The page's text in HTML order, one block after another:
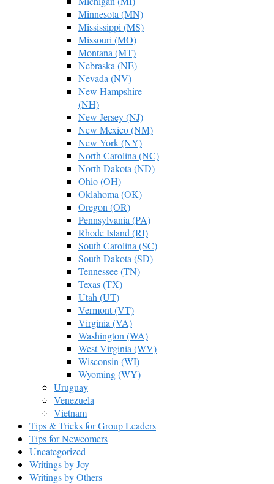
Minnesota (MN)
Mississippi (MS)
Missouri (MO)
Montana (MT)
Nebraska (NE)
Nevada (NV)
New Hampshire
(NH)
New Jersey (NJ)
New Mexico (NM)
New York (NY)
North Carolina (NC)
North Dakota (ND)
Ohio (OH)
Oklahoma (OK)
Oregon (OR)
Pennsylvania (PA)
Rhode Island (RI)
South Carolina (SC)
South Dakota (SD)
Tennessee (TN)
Texas (TX)
Utah (UT)
Vermont (VT)
Virginia (VA)
Washington (WA)
West Virginia (WV)
Wisconsin (WI)
Wyoming (WY)
Uruguay
Venezuela
Vietnam
Tips & Tricks for Group Leaders
Tips for Newcomers
Uncategorized
Writings by Joy
Writings by Others